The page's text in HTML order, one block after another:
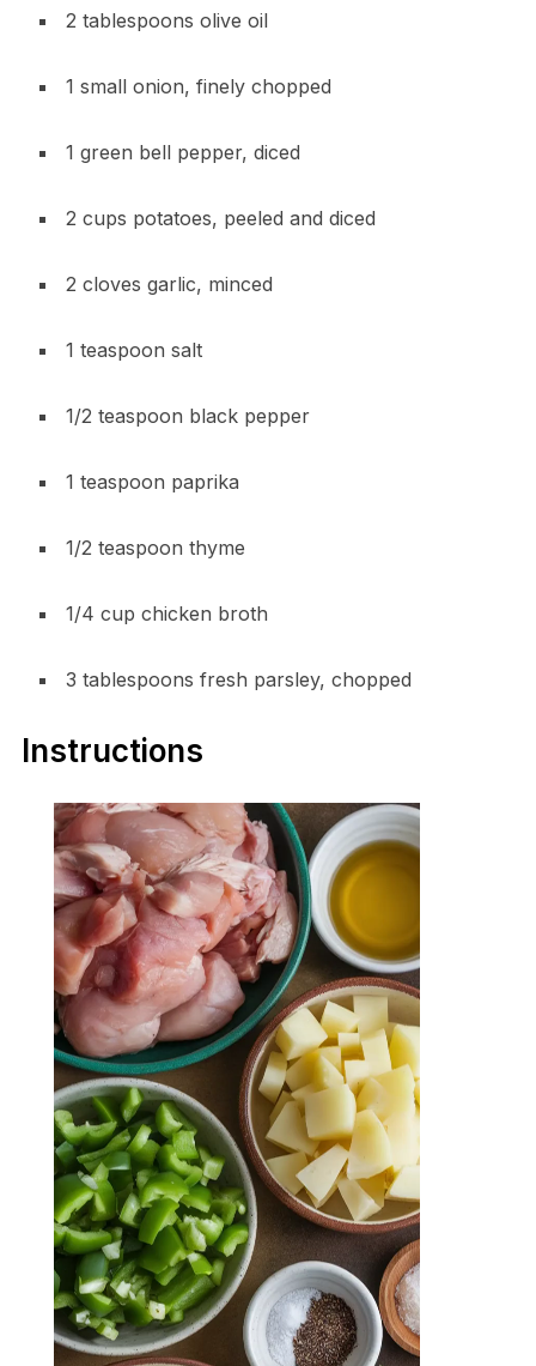
2 tablespoons olive oil
1 small onion, finely chopped
1 green bell pepper, diced
2 cups potatoes, peeled and diced
2 cloves garlic, minced
1 teaspoon salt
1/2 teaspoon black pepper
1 teaspoon paprika
1/2 teaspoon thyme
1/4 cup chicken broth
3 tablespoons fresh parsley, chopped
Instructions